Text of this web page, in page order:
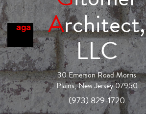
Architect,
LLC
30 Emerson Road Morris
Plains, New Jersey 07950
(973) 829-1720